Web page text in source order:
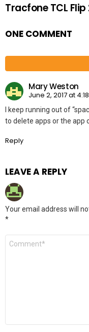
Tracfone TCL
ONE COMMENT
Mary Weston
June 2, 2017 at
I keep running out of
to delete apps or the app
Reply
LEAVE A REPLY
Your email address will
*
Comment